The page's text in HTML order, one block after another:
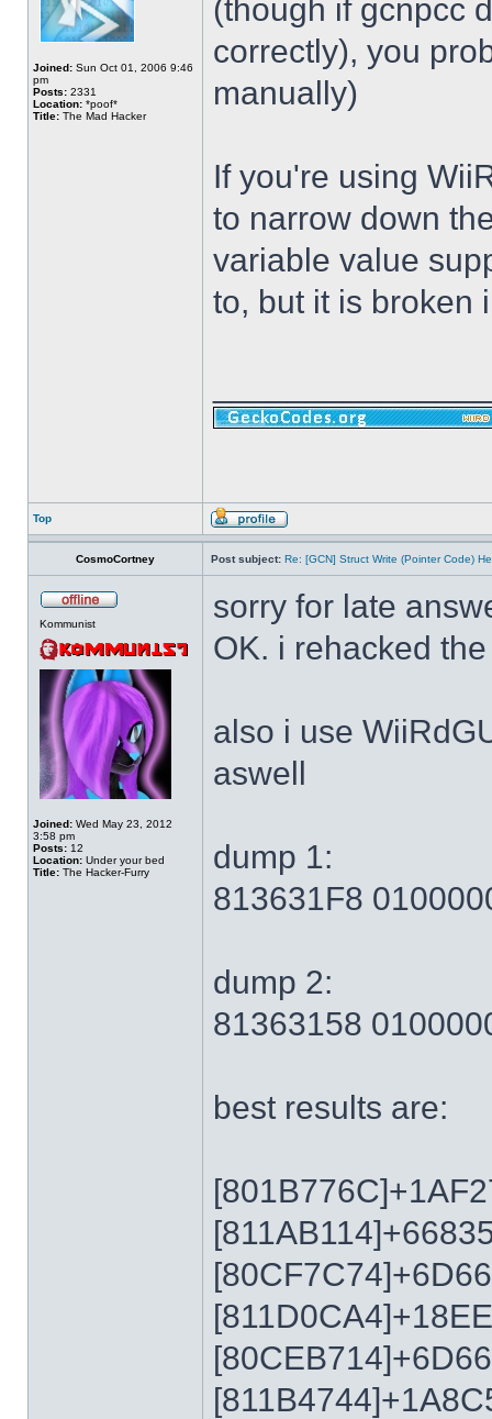
Joined: Sun Oct 01, 2006 9:46
pm
Posts: 2331
Location: *poof*
Title: The Mad Hacker
(though if gcnpcc
correctly), you
manually)
If you're using
to narrow down
variable value
to, but it is broken
Top
CosmoCortney Post subject: Re: [GCN] Struct Write (Pointer Code)
Kommunist
Joined: Wed May 23, 2012
3:58 pm
Posts: 12
Location: Under your bed
Title: The Hacker-Furry
sorry for late
OK. i rehacked
also i use
aswell
dump 1:
813631F8
dump 2:
81363158
best results are: